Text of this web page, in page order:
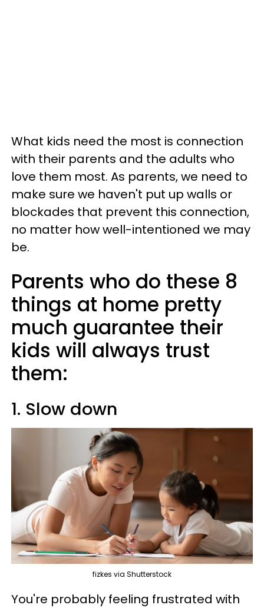
What kids need the most is connection
with their parents and the adults who
love them most. As parents, we need to
make sure we haven't put up walls or
blockades that prevent this connection,
no matter how well-intentioned we may
be.
Parents who do these 8
things at home pretty
much guarantee their
kids will always trust
them:
1. Slow down
fizkes via Shutterstock
You're probably feeling frustrated with